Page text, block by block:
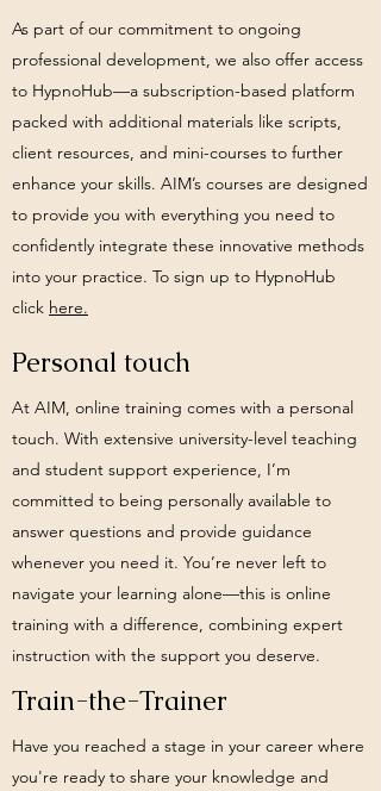
As part of our commitment to ongoing
professional development, we also offer access
to HypnoHub—a subscription-based platform
packed with additional materials like scripts,
client resources, and mini-courses to further
enhance your skills. AIM’s courses are designed
to provide you with everything you need to
confidently integrate these innovative methods
into your practice. To sign up to HypnoHub
click here.
Personal touch
At AIM, online training comes with a personal
touch. With extensive university-level teaching
and student support experience, I’m
committed to being personally available to
answer questions and provide guidance
whenever you need it. You’re never left to
navigate your learning alone—this is online
training with a difference, combining expert
instruction with the support you deserve.
Train-the-Trainer
Have you reached a stage in your career where
you're ready to share your knowledge and